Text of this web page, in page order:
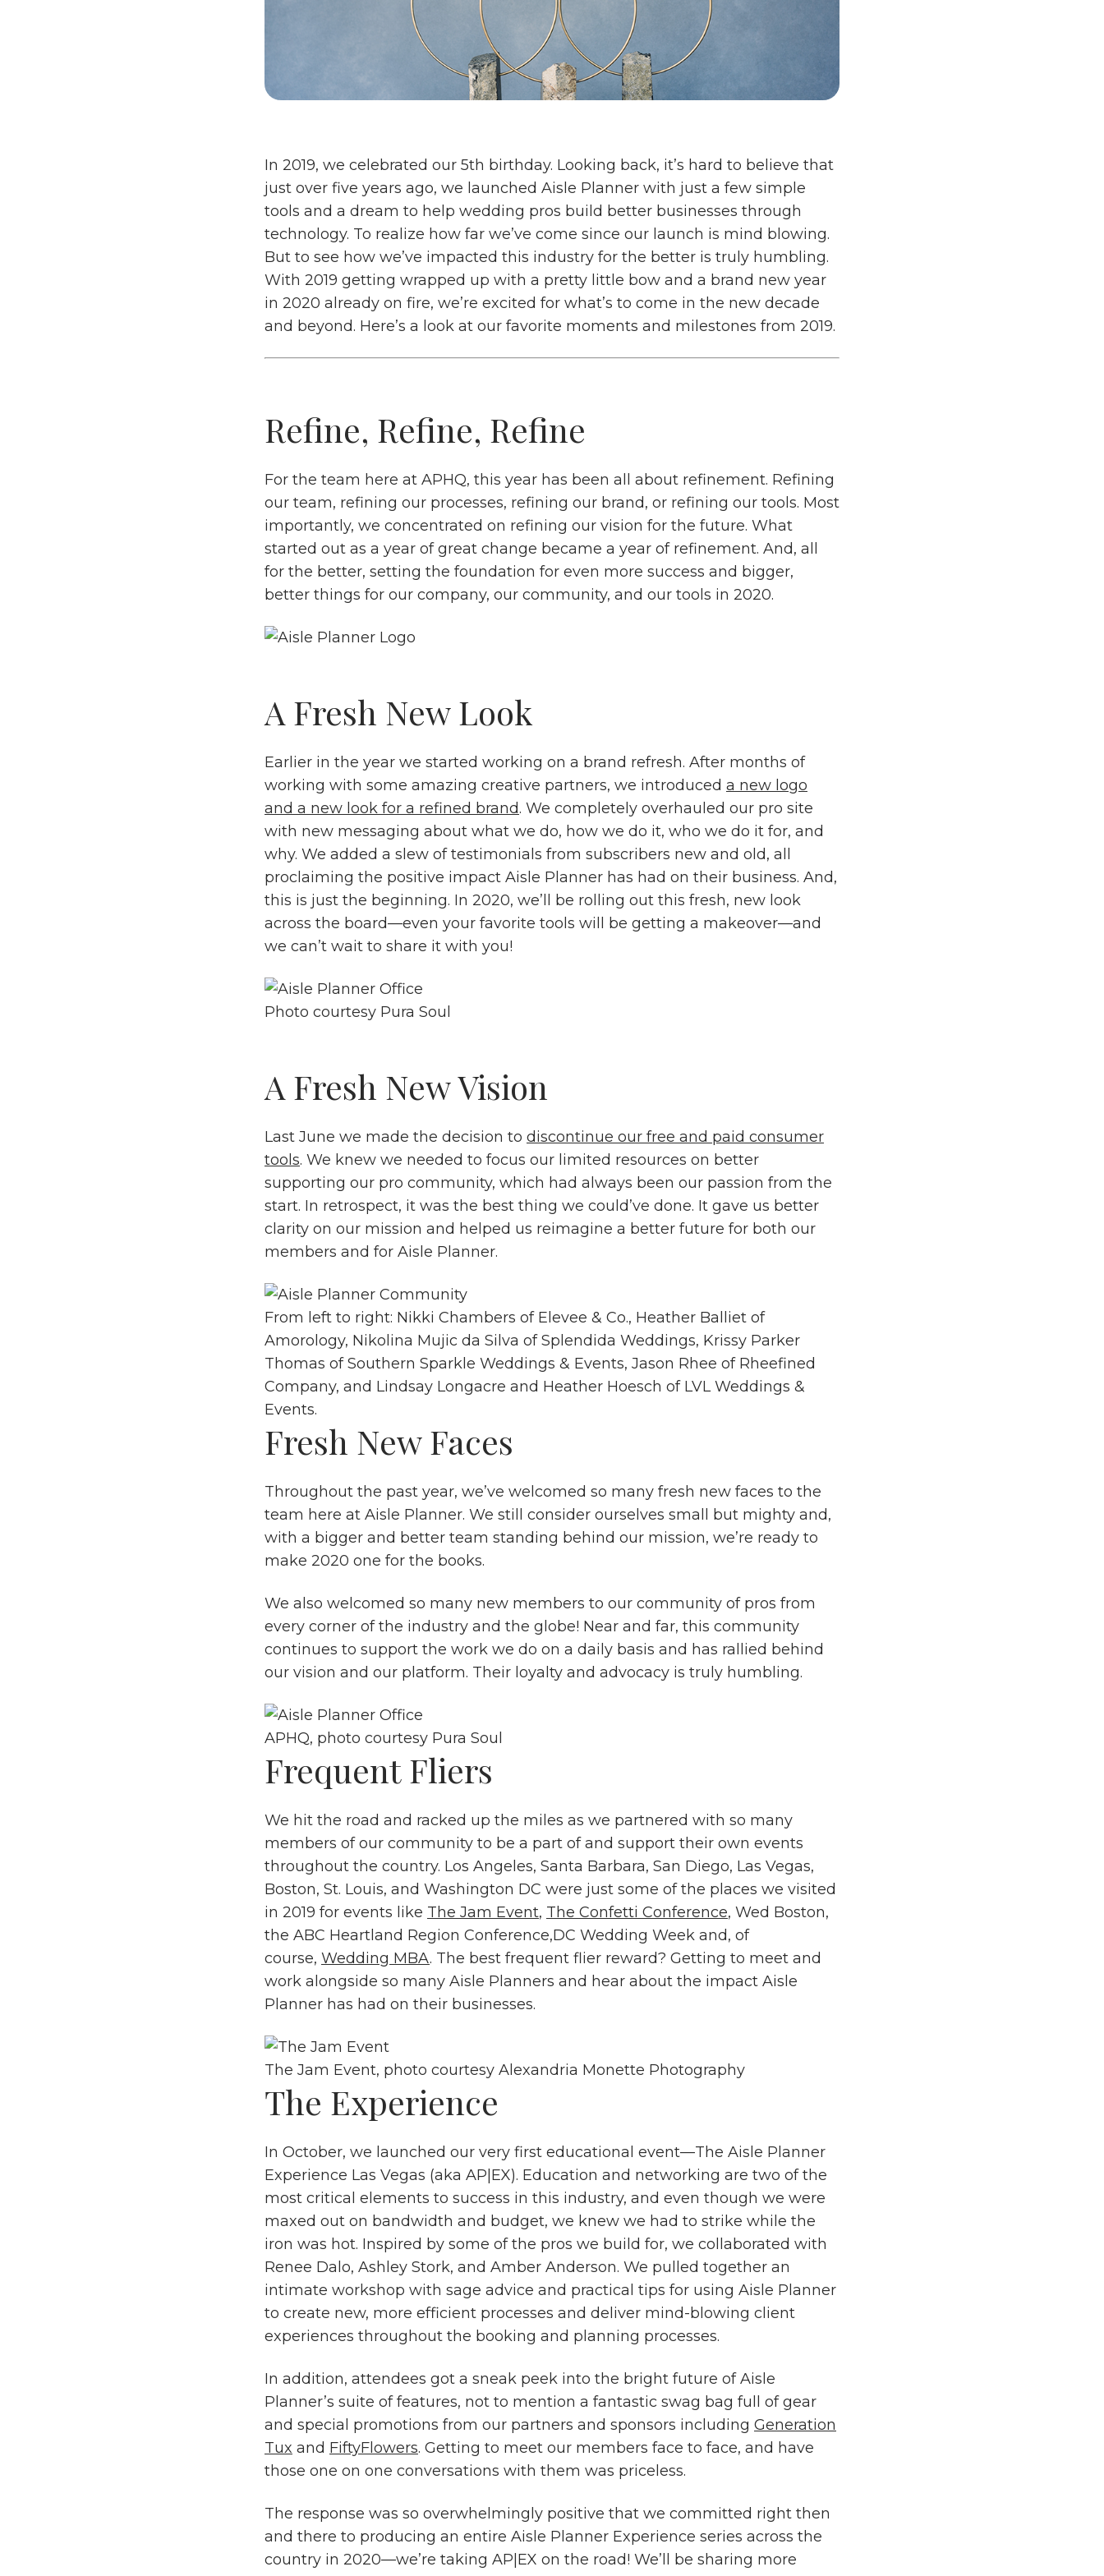
In 2019, we celebrated our 5th birthday. Looking back, it’s hard to believe that
just over five years ago, we launched Aisle Planner with just a few simple
tools and a dream to help wedding pros build better businesses through
technology. To realize how far we’ve come since our launch is mind blowing.
But to see how we’ve impacted this industry for the better is truly humbling.
With 2019 getting wrapped up with a pretty little bow and a brand new year
in 2020 already on fire, we’re excited for what’s to come in the new decade
and beyond. Here’s a look at our favorite moments and milestones from 2019.
Refine, Refine, Refine
For the team here at APHQ, this year has been all about refinement. Refining
our team, refining our processes, refining our brand, or refining our tools. Most
importantly, we concentrated on refining our vision for the future. What
started out as a year of great change became a year of refinement. And, all
for the better, setting the foundation for even more success and bigger,
better things for our company, our community, and our tools in 2020.
A Fresh New Look
Earlier in the year we started working on a brand refresh. After months of
working with some amazing creative partners, we introduced a new logo
and a new look for a refined brand. We completely overhauled our pro site
with new messaging about what we do, how we do it, who we do it for, and
why. We added a slew of testimonials from subscribers new and old, all
proclaiming the positive impact Aisle Planner has had on their business. And,
this is just the beginning. In 2020, we’ll be rolling out this fresh, new look
across the board—even your favorite tools will be getting a makeover—and
we can’t wait to share it with you!
Photo courtesy Pura Soul
A Fresh New Vision
Last June we made the decision to discontinue our free and paid consumer
tools. We knew we needed to focus our limited resources on better
supporting our pro community, which had always been our passion from the
start. In retrospect, it was the best thing we could’ve done. It gave us better
clarity on our mission and helped us reimagine a better future for both our
members and for Aisle Planner.
From left to right: Nikki Chambers of Elevee & Co., Heather Balliet of
Amorology, Nikolina Mujic da Silva ofSplendida Weddings, Krissy Parker
Thomas ofSouthern Sparkle Weddings & Events, Jason Rhee of Rheefined
Company, and Lindsay Longacre and Heather Hoesch of LVL Weddings &
Events.
Fresh New Faces
Throughout the past year, we’ve welcomed so many fresh new faces to the
team here at Aisle Planner. We still consider ourselves small but mighty and,
with a bigger and better team standing behind our mission, we’re ready to
make 2020 one for the books.
We also welcomed so many new members to our community of pros from
every corner of the industry and the globe! Near and far, this community
continues to support the work we do on a daily basis and has rallied behind
our vision and our platform. Their loyalty and advocacy is truly humbling.
APHQ, photo courtesy Pura Soul
Frequent Fliers
We hit the road and racked up the miles as we partnered with so many
members of our community to be a part of and support their own events
throughout the country. Los Angeles, Santa Barbara, San Diego, Las Vegas,
Boston, St. Louis, and Washington DC were just some of the places we visited
in 2019 for events like The Jam Event, The Confetti Conference, Wed Boston,
the ABC Heartland Region Conference,DC Wedding Week and, of
course, Wedding MBA. The best frequent flier reward? Getting to meet and
work alongside so many Aisle Planners and hear about the impact Aisle
Planner has had on their businesses.
The Jam Event, photo courtesy Alexandria Monette Photography
The Experience
In October, we launched our very first educational event—The Aisle Planner
Experience Las Vegas (aka AP|EX). Education and networking are two of the
most critical elements to success in this industry, and even though we were
maxed out on bandwidth and budget, we knew we had to strike while the
iron was hot. Inspired by some of the pros we build for, we collaborated with
Renee Dalo, Ashley Stork, and Amber Anderson. We pulled together an
intimate workshop with sage advice and practical tips for using Aisle Planner
to create new, more efficient processes and deliver mind-blowing client
experiences throughout the booking and planning processes.
In addition, attendees got a sneak peek into the bright future of Aisle
Planner’s suite of features, not to mention a fantastic swag bag full of gear
and special promotions from our partners and sponsors including Generation
Tux and FiftyFlowers. Getting to meet our members face to face, and have
those one on one conversations with them was priceless.
The response was so overwhelmingly positive that we committed right then
and there to producing an entire Aisle Planner Experience series across the
country in 2020—we’re taking AP|EX on the road! We’ll be sharing more